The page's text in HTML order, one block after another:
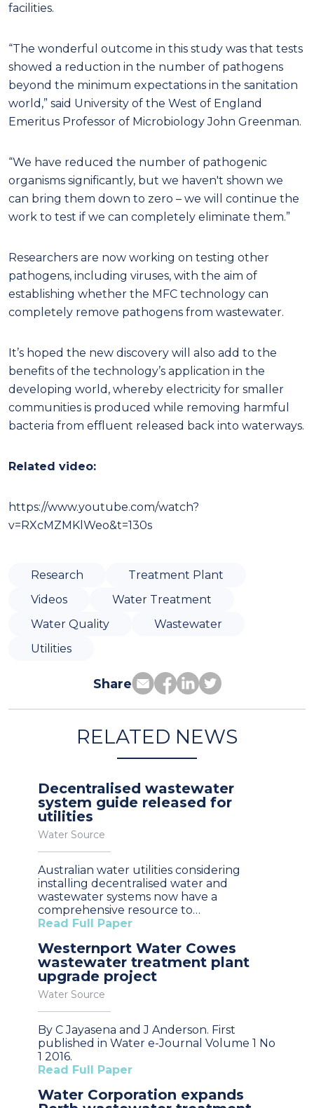
facilities.
“The wonderful outcome in this study was that tests
showed a reduction in the number of pathogens
beyond the minimum expectations in the sanitation
world,” said University of the West of England
Emeritus Professor of Microbiology John Greenman.
“We have reduced the number of pathogenic
organisms significantly, but we haven't shown we
can bring them down to zero – we will continue the
work to test if we can completely eliminate them.”
Researchers are now working on testing other
pathogens, including viruses, with the aim of
establishing whether the MFC technology can
completely remove pathogens from wastewater.
It’s hoped the new discovery will also add to the
benefits of the technology’s application in the
developing world, whereby electricity for smaller
communities is produced while removing harmful
bacteria from effluent released back into waterways.
Related video:
https://www.youtube.com/watch?
v=RXcMZMKlWeo&t=130s
Research
Treatment Plant
Videos
Water Treatment
Water Quality
Wastewater
Utilities
Share
RELATED NEWS
Decentralised wastewater
system guide released for
utilities
Water Source
Australian water utilities considering
installing decentralised water and
wastewater systems now have a
comprehensive resource to…
Read Full Paper
Westernport Water Cowes
wastewater treatment plant
upgrade project
Water Source
By C Jayasena and J Anderson. First
published in Water e-Journal Volume 1 No
1 2016.
Read Full Paper
Water Corporation expands